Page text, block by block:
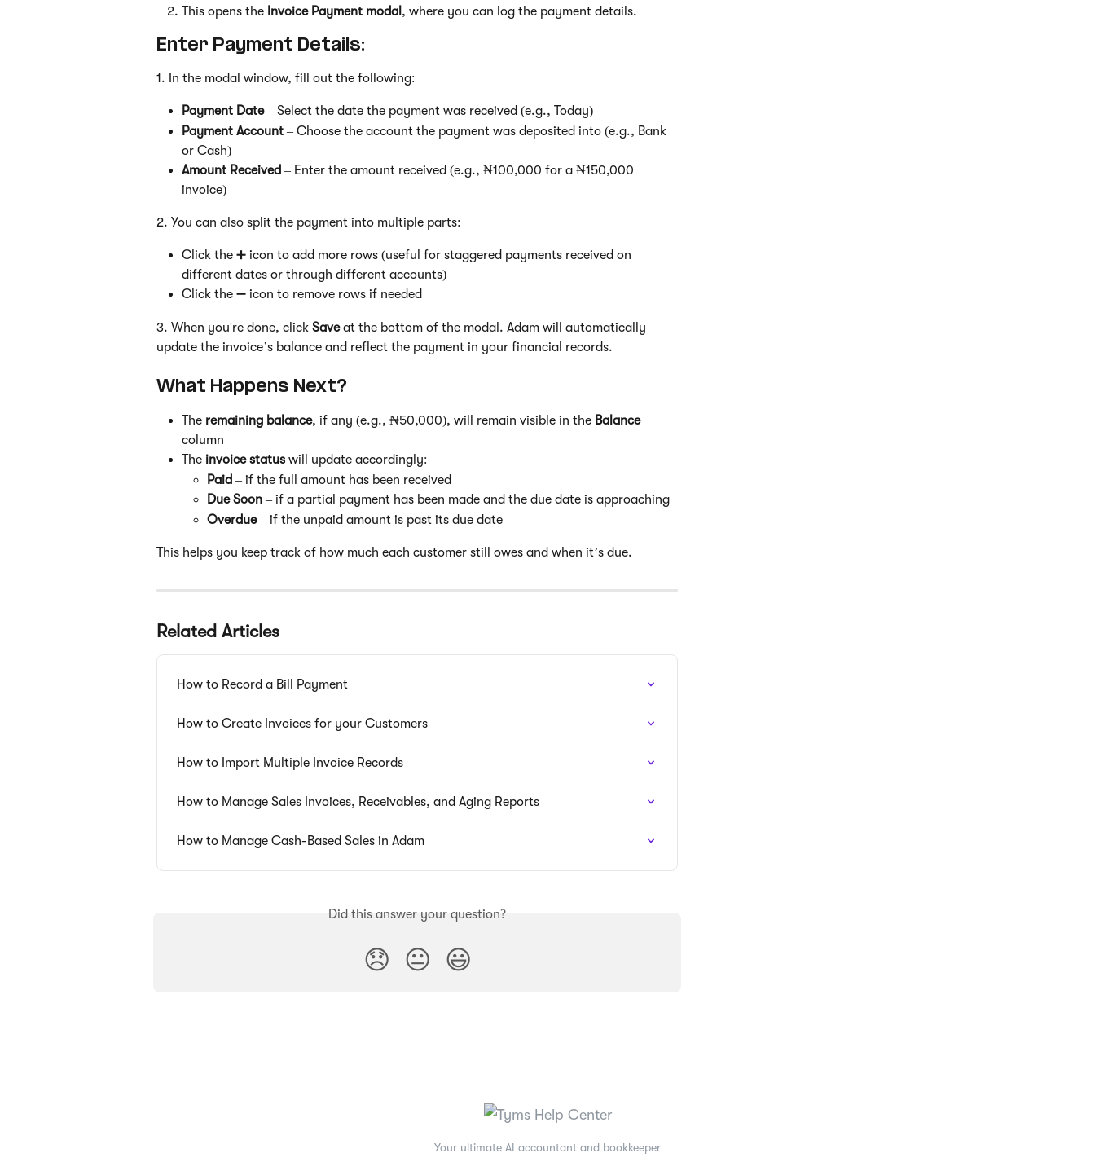
This opens the Invoice Payment modal , where you can log the payment details.
Enter Payment Details:
1. In the modal window, fill out the following:
Payment Date – Select the date the payment was received (e.g., Today)
Payment Account – Choose the account the payment was deposited into (e.g., Bank
or Cash)
Amount Received – Enter the amount received (e.g., ₦100,000 for a ₦150,000
invoice)
2. You can also split the payment into multiple parts:
Click the ➕ icon to add more rows (useful for staggered payments received on
different dates or through different accounts)
Click the ➖ icon to remove rows if needed
3. When you're done, click Save at the bottom of the modal. Adam will automatically
update the invoice’s balance and reflect the payment in your financial records.
What Happens Next?
The remaining balance, if any (e.g., ₦50,000), will remain visible in the Balance
column
The invoice status will update accordingly:
Paid – if the full amount has been received
Due Soon – if a partial payment has been made and the due date is approaching
Overdue – if the unpaid amount is past its due date
This helps you keep track of how much each customer still owes and when it’s due.
Related Articles
How to Record a Bill Payment
How to Create Invoices for your Customers
How to Import Multiple Invoice Records
How to Manage Sales Invoices, Receivables, and Aging Reports
How to Manage Cash-Based Sales in Adam
Did this answer your question?
😞 😐 😃
Your ultimate AI accountant and bookkeeper